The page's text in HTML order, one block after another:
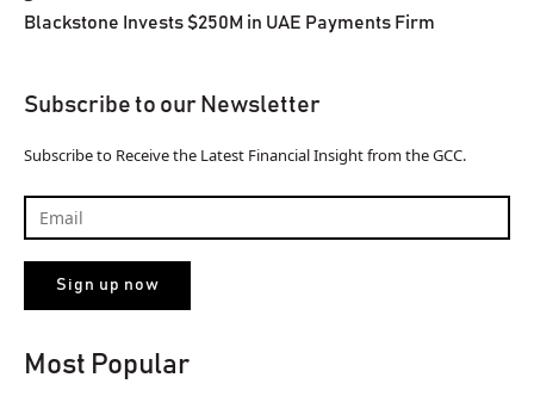
Blackstone Invests $250M in UAE Payments Firm
Subscribe to our Newsletter
Subscribe to Receive the Latest Financial Insight from the GCC.
Most Popular